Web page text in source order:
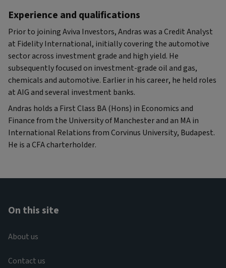
Experience and qualifications
Prior to joining Aviva Investors, Andras was a Credit Analyst
at Fidelity International, initially covering the automotive
sector across investment grade and high yield. He
subsequently focused on investment-grade oil and gas,
chemicals and automotive. Earlier in his career, he held roles
at AIG and several investment banks.
Andras holds a First Class BA (Hons) in Economics and
Finance from the University of Manchester and an MA in
International Relations from Corvinus University, Budapest.
He is a CFA charterholder.
On this site
About us
Contact us